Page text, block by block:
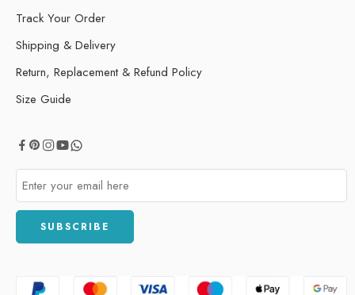
Track Your Order
Shipping & Delivery
Return, Replacement & Refund Policy
Size Guide